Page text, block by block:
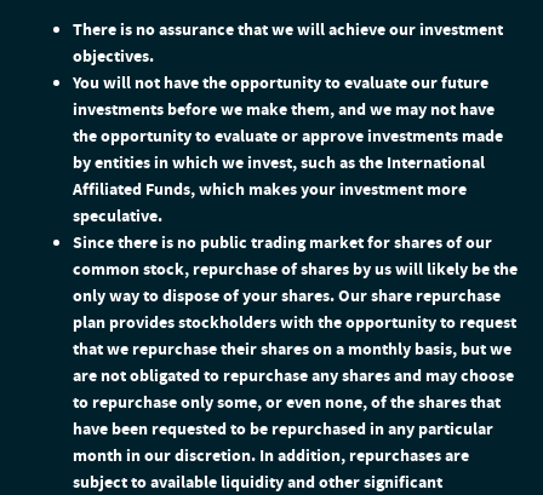
There is no assurance that we will achieve our investment
objectives.
You will not have the opportunity to evaluate our future
investments before we make them, and we may not have
the opportunity to evaluate or approve investments made
by entities in which we invest, such as the International
Affiliated Funds, which makes your investment more
speculative.
Since there is no public trading market for shares of our
common stock, repurchase of shares by us will likely be the
only way to dispose of your shares. Our share repurchase
plan provides stockholders with the opportunity to request
that we repurchase their shares on a monthly basis, but we
are not obligated to repurchase any shares and may choose
to repurchase only some, or even none, of the shares that
have been requested to be repurchased in any particular
month in our discretion. In addition, repurchases are
subject to available liquidity and other significant